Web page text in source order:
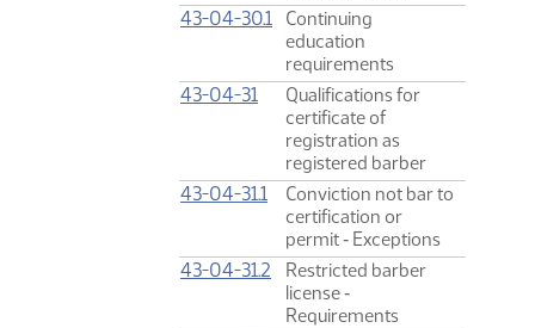
43-04-30.1
Continuing
education
requirements
43-04-31
Qualifications for
certificate of
registration as
registered barber
43-04-31.1
Conviction not bar to
certification or
permit ‑ Exceptions
43-04-31.2
Restricted barber
license ‑
Requirements